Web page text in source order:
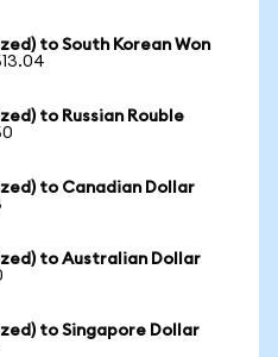
to South Korean Won
to Russian Rouble
to Canadian Dollar
to Australian Dollar
to Singapore Dollar